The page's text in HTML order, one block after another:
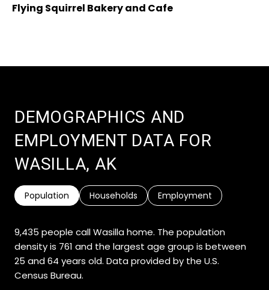
Flying Squirrel Bakery and Cafe
DEMOGRAPHICS AND
EMPLOYMENT DATA FOR
WASILLA, AK
Population Households Employment
9,435 people call Wasilla home. The population
density is 761 and the largest age group is between
25 and 64 years old. Data provided by the U.S.
Census Bureau.